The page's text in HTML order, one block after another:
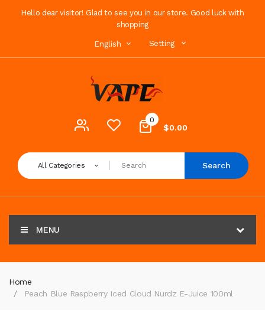
Hello dear visitor! Glad to see you in our store. Good luck with
shopping
English Setting
0
$0.00
All Categories Search
MENU
Home
Peach Blue Raspberry Iced Cloud Nurdz E-Juice 100ml